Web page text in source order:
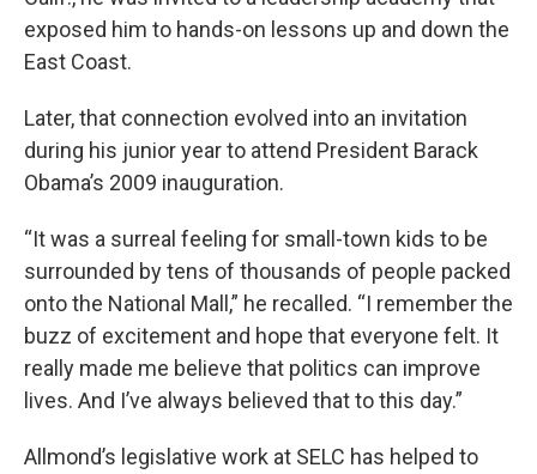
exposed him to hands-on lessons up and down the
East Coast.
Later, that connection evolved into an invitation
during his junior year to attend President Barack
Obama’s 2009 inauguration.
“It was a surreal feeling for small-town kids to be
surrounded by tens of thousands of people packed
onto the National Mall,” he recalled. “I remember the
buzz of excitement and hope that everyone felt. It
really made me believe that politics can improve
lives. And I’ve always believed that to this day.”
Allmond’s legislative work at SELC has helped to